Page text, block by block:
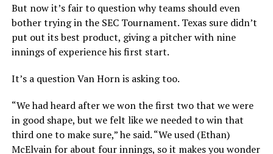
But now it’s fair to question why teams should even
bother trying in the SEC Tournament. Texas sure didn’t
put out its best product, giving a pitcher with nine
innings of experience his first start.
It’s a question Van Horn is asking too.
“We had heard after we won the first two that we were
in good shape, but we felt like we needed to win that
third one to make sure,” he said. “We used (Ethan)
McElvain for about four innings, so it makes you wonder